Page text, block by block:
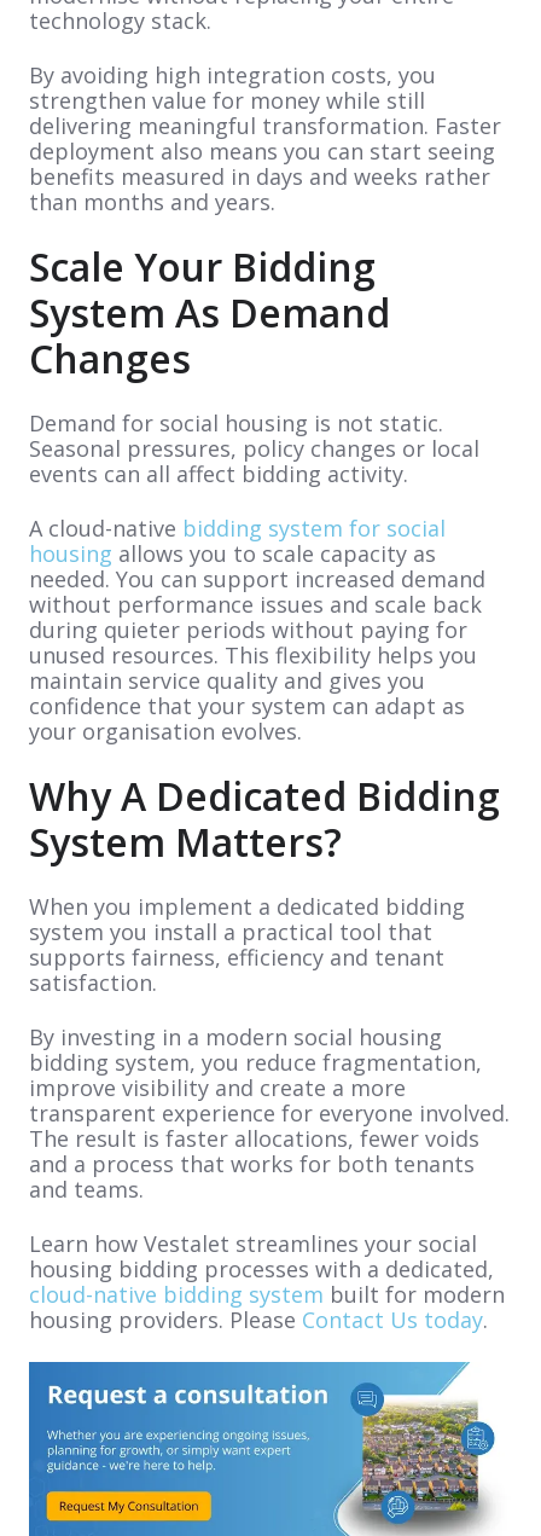
technology stack.
By avoiding high integration costs, you
strengthen value for money while still
delivering meaningful transformation. Faster
deployment also means you can start seeing
benefits measured in days and weeks rather
than months and years.
Scale Your Bidding
System As Demand
Changes
Demand for social housing is not static.
Seasonal pressures, policy changes or local
events can all affect bidding activity.
A cloud-native bidding system for social
housing allows you to scale capacity as
needed. You can support increased demand
without performance issues and scale back
during quieter periods without paying for
unused resources. This flexibility helps you
maintain service quality and gives you
confidence that your system can adapt as
your organisation evolves.
Why A Dedicated Bidding
System Matters?
When you implement a dedicated bidding
system you install a practical tool that
supports fairness, efficiency and tenant
satisfaction.
By investing in a modern social housing
bidding system, you reduce fragmentation,
improve visibility and create a more
transparent experience for everyone involved.
The result is faster allocations, fewer voids
and a process that works for both tenants
and teams.
Learn how Vestalet streamlines your social
housing bidding processes with a dedicated,
cloud-native bidding system built for modern
housing providers. Please Contact Us today.